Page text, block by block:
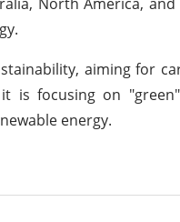
aiming for
is focusing on
energy.